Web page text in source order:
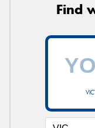
Find